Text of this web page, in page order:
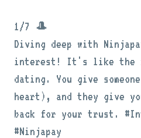
1/7 🎩
Diving deep with
interest! It's like the
dating. You give
heart), and they give
back for your trust.
#Ninjapay